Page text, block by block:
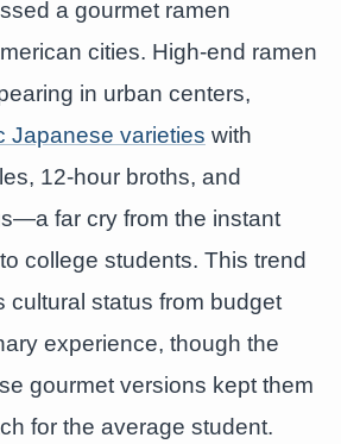
a gourmet ramen
cities. High-end ramen
in urban centers,
Japanese varieties with
12-hour broths, and
far cry from the instant
college students. This trend
cultural status from budget
experience, though the
gourmet versions kept them
for the average student.